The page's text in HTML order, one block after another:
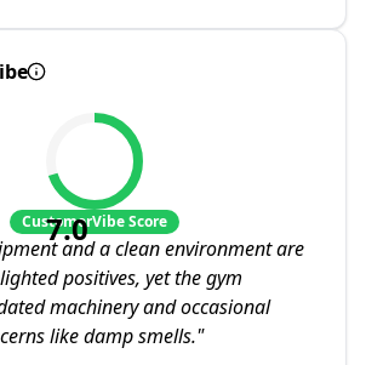
7.0
CustomerVibe Score
and a clean environment are
positives, yet the gym
machinery and occasional
like damp smells."